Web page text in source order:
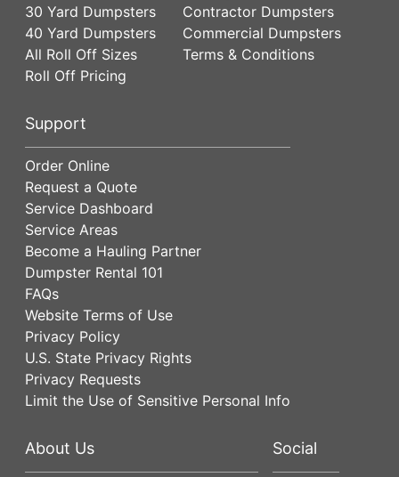
30 Yard Dumpsters
40 Yard Dumpsters
All Roll Off Sizes
Roll Off Pricing
Contractor Dumpsters
Commercial Dumpsters
Terms & Conditions
Support
Order Online
Request a Quote
Service Dashboard
Service Areas
Become a Hauling Partner
Dumpster Rental 101
FAQs
Website Terms of Use
Privacy Policy
U.S. State Privacy Rights
Privacy Requests
Limit the Use of Sensitive Personal Info
About Us Social